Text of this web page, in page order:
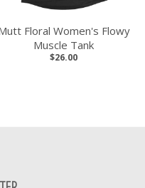
Floral Women's Flowy
Muscle Tank
$26.00